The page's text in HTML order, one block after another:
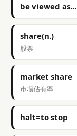
be viewed as...
share(n.)
股票
market share
市場佔有率
halt=to stop